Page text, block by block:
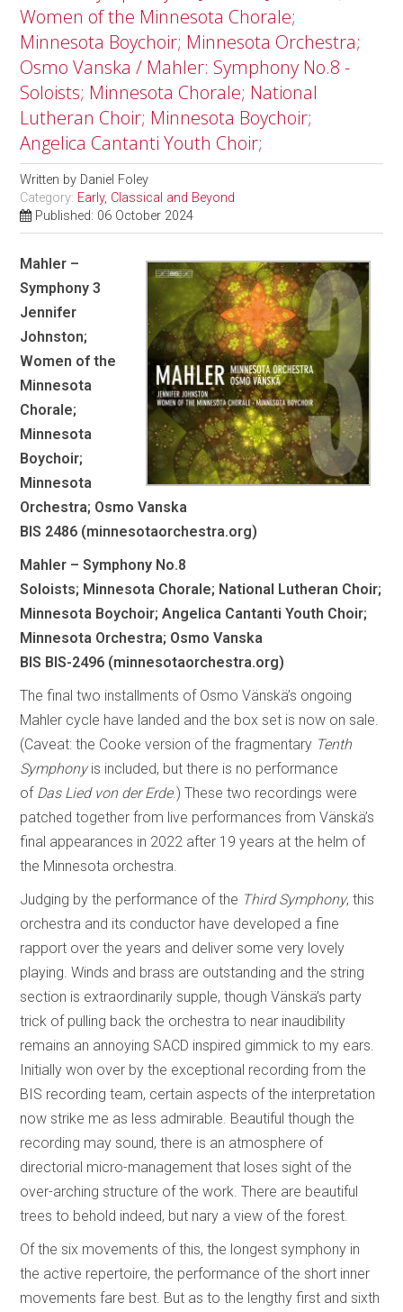
Women of the Minnesota Chorale;
Minnesota Boychoir; Minnesota Orchestra;
Osmo Vanska / Mahler: Symphony No.8 -
Soloists; Minnesota Chorale; National
Lutheran Choir; Minnesota Boychoir;
Angelica Cantanti Youth Choir;
Written by Daniel Foley
Category: Early, Classical and Beyond
Published: 06 October 2024
Mahler –
Symphony 3
Jennifer
Johnston;
Women of the
Minnesota
Chorale;
Minnesota
Boychoir;
Minnesota
Orchestra; Osmo Vanska
BIS 2486 (minnesotaorchestra.org)
Mahler – Symphony No.8
Soloists; Minnesota Chorale; National Lutheran Choir;
Minnesota Boychoir; Angelica Cantanti Youth Choir;
Minnesota Orchestra; Osmo Vanska
BIS BIS-2496 (minnesotaorchestra.org)
The final two installments of Osmo Vänskä’s ongoing
Mahler cycle have landed and the box set is now on sale.
(Caveat: the Cooke version of the fragmentary Tenth
Symphonyis included, but there is no performance
of Das Lied von der Erde.) These two recordings were
patched together from live performances from Vänskä’s
final appearances in 2022 after 19 years at the helm of
the Minnesota orchestra.
Judging by the performance of the Third Symphony, this
orchestra and its conductor have developed a fine
rapport over the years and deliver some very lovely
playing. Winds and brass are outstanding and the string
section is extraordinarily supple, though Vänskä’s party
trick of pulling back the orchestra to near inaudibility
remains an annoying SACD inspired gimmick to my ears.
Initially won over by the exceptional recording from the
BIS recording team, certain aspects of the interpretation
now strike me as less admirable. Beautiful though the
recording may sound, there is an atmosphere of
directorial micro-management that loses sight of the
over-arching structure of the work. There are beautiful
trees to behold indeed, but nary a view of the forest.
Of the six movements of this, the longest symphony in
the active repertoire, the performance of the short inner
movements fare best. But as to the lengthy first and sixth